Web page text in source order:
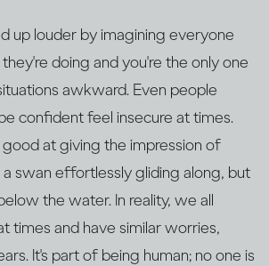
up louder by imagining everyone
doing and you're the only one
awkward. Even people
confident feel insecure at times.
at giving the impression of
swan effortlessly gliding along, but
the water. In reality, we all
times and have similar worries,
It's part of being human; no one is